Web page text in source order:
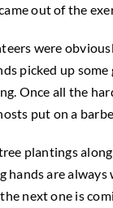
out of the
were
picked up
Once all the
put on a
plantings
are always
next one is